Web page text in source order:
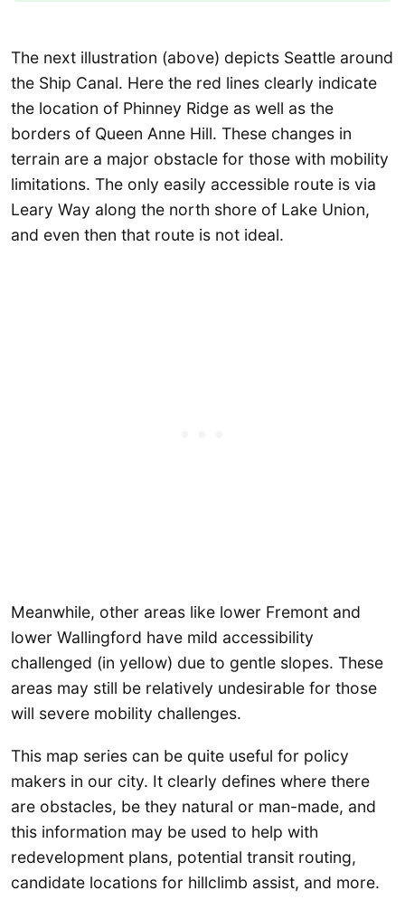
The next illustration (above) depicts Seattle around
the Ship Canal. Here the red lines clearly indicate
the location of Phinney Ridge as well as the
borders of Queen Anne Hill. These changes in
terrain are a major obstacle for those with mobility
limitations. The only easily accessible route is via
Leary Way along the north shore of Lake Union,
and even then that route is not ideal.
Meanwhile, other areas like lower Fremont and
lower Wallingford have mild accessibility
challenged (in yellow) due to gentle slopes. These
areas may still be relatively undesirable for those
will severe mobility challenges.
This map series can be quite useful for policy
makers in our city. It clearly defines where there
are obstacles, be they natural or man-made, and
this information may be used to help with
redevelopment plans, potential transit routing,
candidate locations for hillclimb assist, and more.